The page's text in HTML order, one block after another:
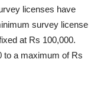
licenses have
survey license
at Rs 100,000.
to a maximum of Rs